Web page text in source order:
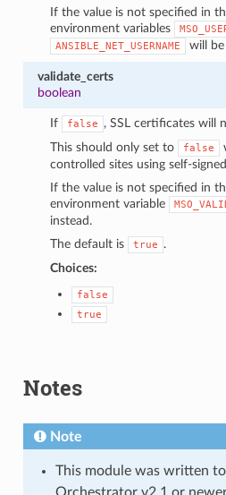
If the value is not specified in
environment variables
ANSIBLE_NET_USERNAME will be
validate_certs
boolean
If false
, SSL certificates will
This should only set to
false
controlled sites using self-
If the value is not specified in
environment variable
instead.
The default is
true
.
Choices:
false
true
Notes
Note
This module was written